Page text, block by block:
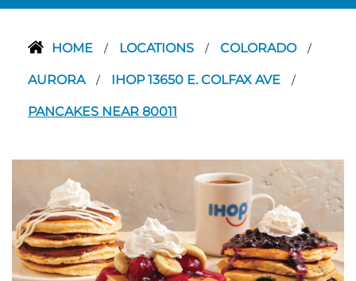
HOME / LOCATIONS / COLORADO /
AURORA / IHOP 13650 E. COLFAX AVE /
PANCAKES NEAR 80011